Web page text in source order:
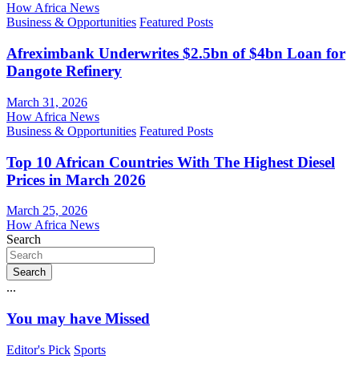
How Africa News
Business & Opportunities Featured Posts
Afreximbank Underwrites $2.5bn of $4bn Loan for
Dangote Refinery
March 31, 2026
How Africa News
Business & Opportunities Featured Posts
Top 10 African Countries With The Highest Diesel
Prices in March 2026
March 25, 2026
How Africa News
Search
Search
...
You may have Missed
Editor's Pick Sports